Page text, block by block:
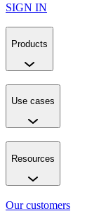
SIGN IN
Products
Use cases
Resources
Our customers